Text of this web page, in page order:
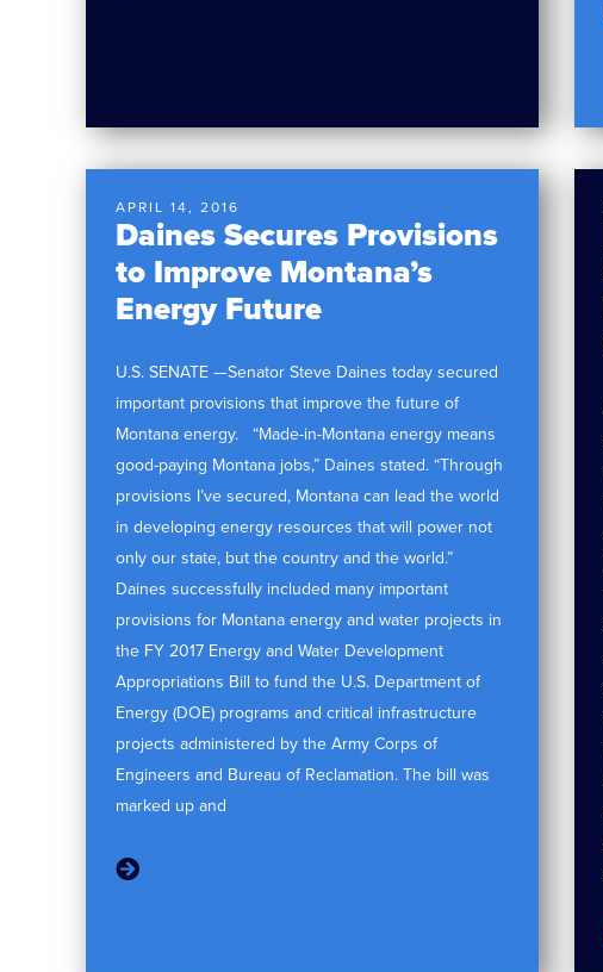
Daines Secures Provisions
to Improve Montana’s
Energy Future
APRIL 14, 2016
U.S. SENATE —Senator Steve Daines today secured
important provisions that improve the future of
Montana energy. “Made-in-Montana energy means
good-paying Montana jobs,” Daines stated. “Through
provisions I’ve secured, Montana can lead the world
in developing energy resources that will power not
only our state, but the country and the world.”
Daines successfully included many important
provisions for Montana energy and water projects in
the FY 2017 Energy and Water Development
Appropriations Bill to fund the U.S. Department of
Energy (DOE) programs and critical infrastructure
projects administered by the Army Corps of
Engineers and Bureau of Reclamation. The bill was
marked up and